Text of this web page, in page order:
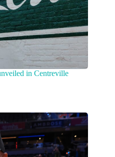
in Centreville